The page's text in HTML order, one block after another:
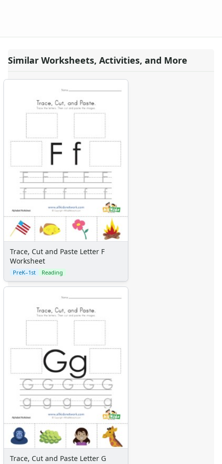
Similar Worksheets, Activities, and More
Trace, Cut and Paste Letter F
Worksheet
PreK–1st Reading
Trace, Cut and Paste Letter G